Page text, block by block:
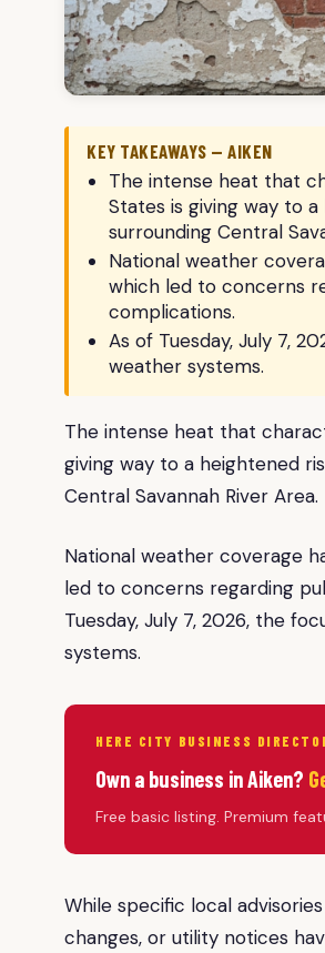
KEY TAKEAWAYS — AIKEN
The intense heat that
States is giving way to
surrounding Central
National weather
which led to concerns
complications.
As of Tuesday, July 7,
weather systems.
The intense heat that
giving way to a heightened
Central Savannah River Area.
National weather coverage
led to concerns regarding
Tuesday, July 7, 2026, the
systems.
HERE CITY BUSINESS
Own a business in Aiken?
Free basic listing. Premium
While specific local
changes, or utility notices